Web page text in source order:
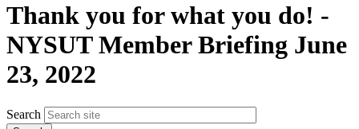
Thank you for what you do! -
NYSUT Member Briefing June
23, 2022
Search